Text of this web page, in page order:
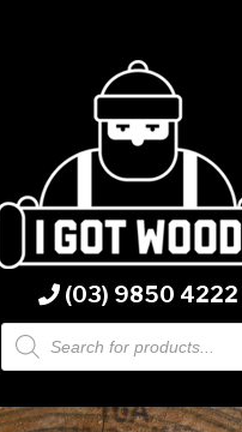
(03) 9850 4222
Products
search